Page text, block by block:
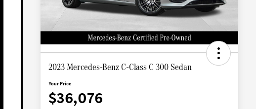
2023 Mercedes-Benz C-Class C 300 Sedan
Your Price
$36,076